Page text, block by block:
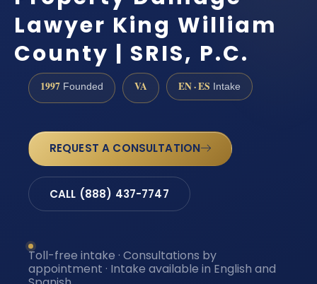
Lawyer King William
County | SRIS, P.C.
1997 Founded VA EN · ES Intake
REQUEST A CONSULTATION
CALL (888) 437-7747
Toll-free intake · Consultations by
appointment · Intake available in English and